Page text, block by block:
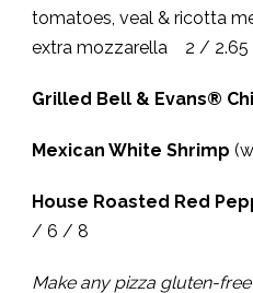
tomatoes, veal & ricotta
extra mozzarella 2 / 2.65
Grilled Bell & Evans®
Mexican White Shrimp
House Roasted Red
/ 6 / 8
Make any pizza gluten-